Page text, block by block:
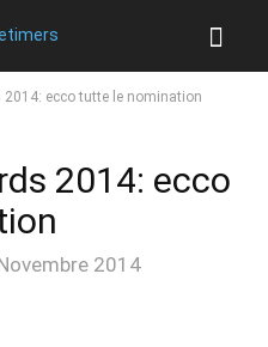
2014: ecco tutte le nomination
2014: ecco
2014